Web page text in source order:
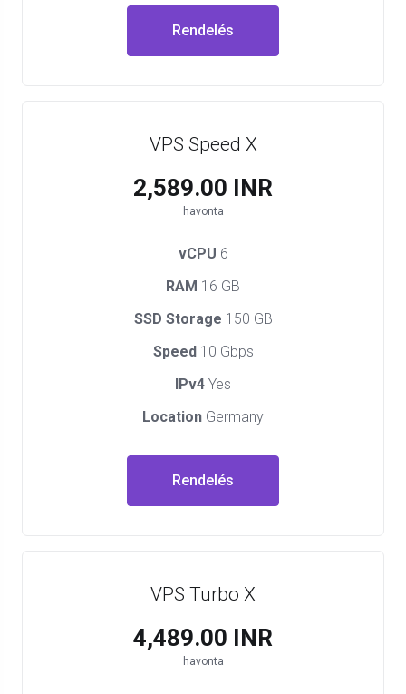
Rendelés
VPS Speed X
₹2,589.00 INR
havonta
vCPU 6
RAM 16 GB
SSD Storage 150 GB
Speed 10 Gbps
IPv4 Yes
Location Germany
Rendelés
VPS Turbo X
₹4,489.00 INR
havonta